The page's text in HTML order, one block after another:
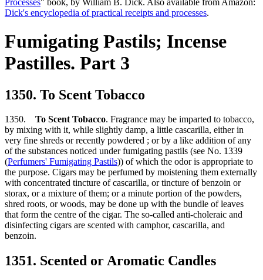
Dick's encyclopedia of practical receipts and processes.
Fumigating Pastils; Incense
Pastilles. Part 3
1350. To Scent Tobacco
1350. To Scent Tobacco. Fragrance may be imparted to tobacco,
by mixing with it, while slightly damp, a little cascarilla, either in
very fine shreds or recently powdered ; or by a like addition of any
of the substances noticed under fumigating pastils (see No. 1339
(Perfumers' Fumigating Pastils)) of which the odor is appropriate to
the purpose. Cigars may be perfumed by moistening them externally
with concentrated tincture of cascarilla, or tincture of benzoin or
storax, or a mixture of them; or a minute portion of the powders,
shred roots, or woods, may be done up with the bundle of leaves
that form the centre of the cigar. The so-called anti-choleraic and
disinfecting cigars are scented with camphor, cascarilla, and
benzoin.
1351. Scented or Aromatic Candles